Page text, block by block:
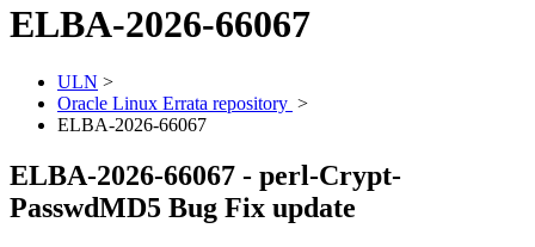
ELBA-2026-66067
ULN >
Oracle Linux Errata repository >
ELBA-2026-66067
ELBA-2026-66067 - perl-Crypt-
PasswdMD5 Bug Fix update